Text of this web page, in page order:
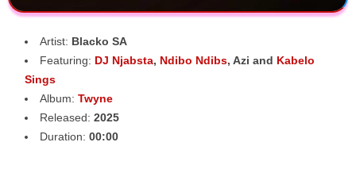
Artist: Blacko SA
Featuring: DJ Njabsta, Ndibo Ndibs, Azi and Kabelo
Sings
Album: Twyne
Released: 2025
Duration: 00:00